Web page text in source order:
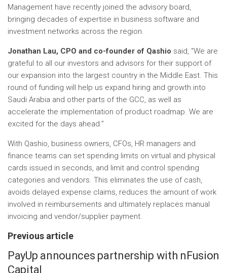
Management have recently joined the advisory board,
bringing decades of expertise in business software and
investment networks across the region.
Jonathan Lau, CPO and co-founder of Qashio said, “We are
grateful to all our investors and advisors for their support of
our expansion into the largest country in the Middle East. This
round of funding will help us expand hiring and growth into
Saudi Arabia and other parts of the GCC, as well as
accelerate the implementation of product roadmap. We are
excited for the days ahead.”
With Qashio, business owners, CFOs, HR managers and
finance teams can set spending limits on virtual and physical
cards issued in seconds, and limit and control spending
categories and vendors. This eliminates the use of cash,
avoids delayed expense claims, reduces the amount of work
involved in reimbursements and ultimately replaces manual
invoicing and vendor/supplier payment.
Previous article
PayUp announces partnership with nFusion
Capital